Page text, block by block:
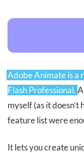
Adobe Animate is a
Flash Professional.
myself (as it
feature list were
It lets you create